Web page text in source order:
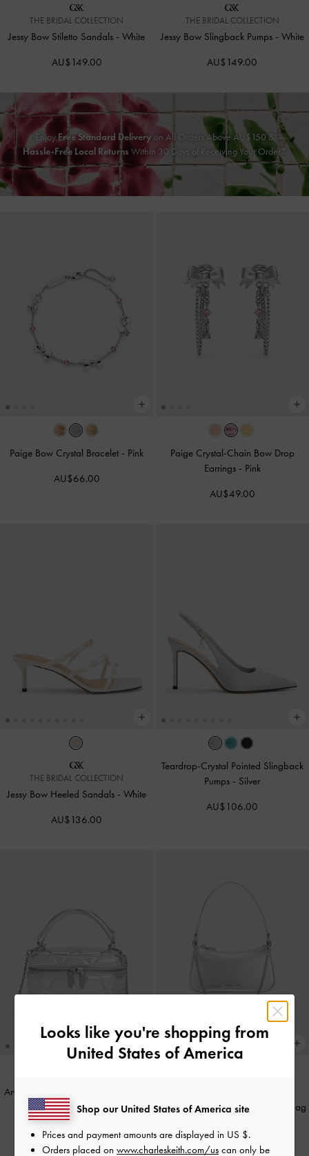
THE BRIDAL COLLECTION
Jessy Bow Stiletto Sandals -White
AU$149.00
THE BRIDAL COLLECTION
Jessy Bow Slingback Pumps - White
AU$149.00
EnjoyFree Standard Delivery on All Orders Above AU$150 &
Hassle-Free Local Returns Within 30 Days of Receiving Your Order*
Paige Bow Crystal Bracelet - Pink
AU$66.00
Paige Crystal-Chain Bow Drop
Earrings - Pink
AU$49.00
THE BRIDAL COLLECTION
Jessy Bow Heeled Sandals -White
AU$136.00
Teardrop-Crystal Pointed Slingback
Pumps - Silver
AU$106.00
Arwen Metallic Quilted Vanity Bag
Silver
AU$109.00
Elspeth Metallic Chain Shoulder Bag
AU$123.00
Looks like you're shopping from
United States of America
Shop our United States of America site
Prices and payment amounts are displayed in US $.
Orders placed on www.charleskeith.com/us can only be